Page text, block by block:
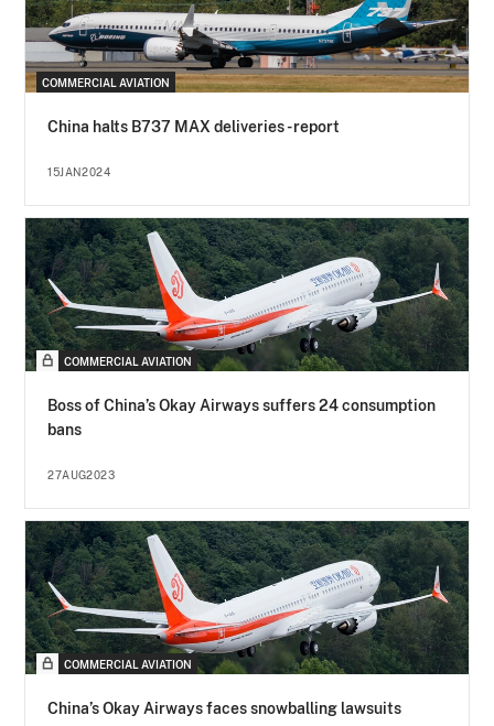
COMMERCIAL AVIATION
China halts B737 MAX deliveries - report
15JAN2024
COMMERCIAL AVIATION
Boss of China’s Okay Airways suffers 24 consumption
bans
27AUG2023
COMMERCIAL AVIATION
China’s Okay Airways faces snowballing lawsuits